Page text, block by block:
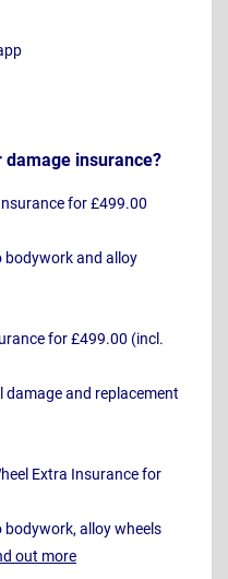
insurance?
for £499.00
bodywork and alloy
for £499.00 (incl.
damage and replacement
Extra Insurance for
alloy wheels
out more